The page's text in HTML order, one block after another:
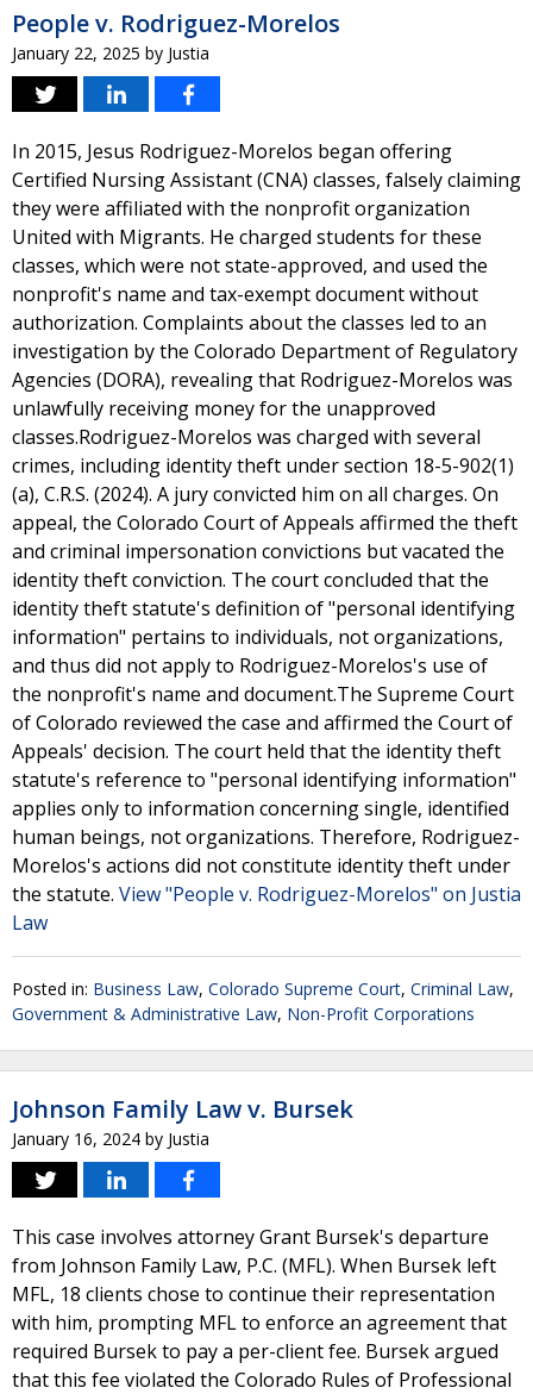
People v. Rodriguez-Morelos
January 22, 2025 by Justia
In 2015, Jesus Rodriguez-Morelos began offering
Certified Nursing Assistant (CNA) classes, falsely claiming
they were affiliated with the nonprofit organization
United with Migrants. He charged students for these
classes, which were not state-approved, and used the
nonprofit's name and tax-exempt document without
authorization. Complaints about the classes led to an
investigation by the Colorado Department of Regulatory
Agencies (DORA), revealing that Rodriguez-Morelos was
unlawfully receiving money for the unapproved
classes.Rodriguez-Morelos was charged with several
crimes, including identity theft under section 18-5-902(1)
(a), C.R.S. (2024). A jury convicted him on all charges. On
appeal, the Colorado Court of Appeals affirmed the theft
and criminal impersonation convictions but vacated the
identity theft conviction. The court concluded that the
identity theft statute's definition of "personal identifying
information" pertains to individuals, not organizations,
and thus did not apply to Rodriguez-Morelos's use of
the nonprofit's name and document.The Supreme Court
of Colorado reviewed the case and affirmed the Court of
Appeals' decision. The court held that the identity theft
statute's reference to "personal identifying information"
applies only to information concerning single, identified
human beings, not organizations. Therefore, Rodriguez-
Morelos's actions did not constitute identity theft under
the statute. View "People v. Rodriguez-Morelos" on Justia
Law
Posted in: Business Law, Colorado Supreme Court, Criminal Law,
Government & Administrative Law, Non-Profit Corporations
Johnson Family Law v. Bursek
January 16, 2024 by Justia
This case involves attorney Grant Bursek's departure
from Johnson Family Law, P.C. (MFL). When Bursek left
MFL, 18 clients chose to continue their representation
with him, prompting MFL to enforce an agreement that
required Bursek to pay a per-client fee. Bursek argued
that this fee violated the Colorado Rules of Professional